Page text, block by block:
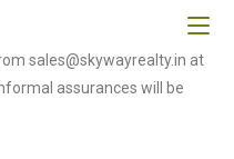
sales@skywayrealty.in at
assurances will be